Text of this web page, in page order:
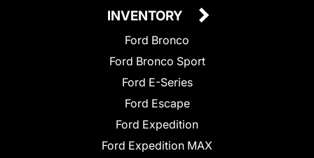
INVENTORY
Ford Bronco
Ford Bronco Sport
Ford E-Series
Ford Escape
Ford Expedition
Ford Expedition MAX